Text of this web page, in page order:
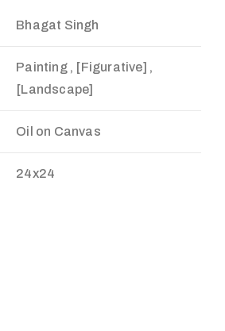
Bhagat Singh
Painting , [Figurative] ,
[Landscape]
Oil on Canvas
24x24